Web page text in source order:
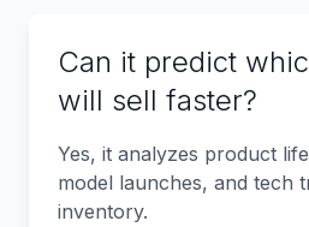
Can it predict
will sell faster?
Yes, it analyzes product
model launches, and tech
inventory.